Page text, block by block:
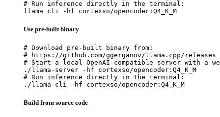
# Run inference directly in the terminal:
llama cli -hf cortexso/opencoder:Q4_K_M
Use pre-built binary
# Download pre-built binary from:
# https://github.com/ggerganov/llama.cpp/releases
# Start a local OpenAI-compatible server with a
./llama-server -hf cortexso/opencoder:Q4_K_M
# Run inference directly in the terminal:
./llama-cli -hf cortexso/opencoder:Q4_K_M
Build from source code